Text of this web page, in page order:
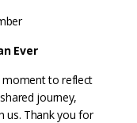
Ever
moment to reflect
journey,
us. Thank you for